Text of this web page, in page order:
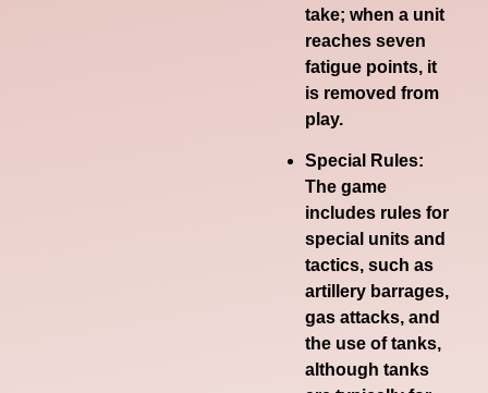
take;when a unit
reaches seven
fatigue points, it
is removed from
play.
Special Rules:
The game
includes rules for
special units and
tactics, such as
artillery barrages,
gas attacks, and
the use of tanks,
although tanks